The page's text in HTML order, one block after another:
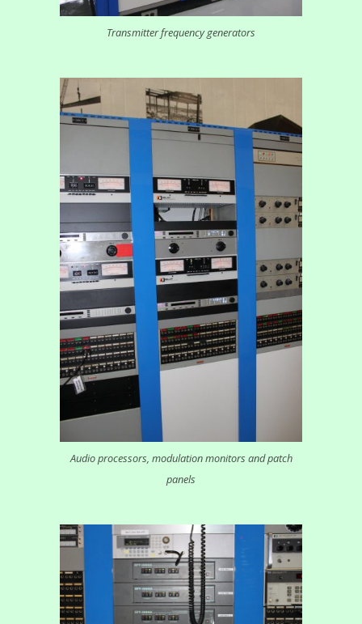
Transmitter frequency generators
Audio processors, modulation monitors and patch
panels